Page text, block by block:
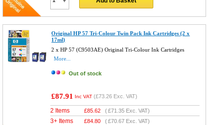
Original HP 57 Tri-Colour Twin Pack Ink Cartridges (2 x
17ml)
2 x HP 57 (C9503AE) Original Tri-Colour Ink Cartridges
More...
Out of stock
£87.91 Inc VAT (£73.26 Exc. VAT)
2 Items £85.62 (£71.35 Exc. VAT)
3+ Items £84.80 (£70.67 Exc. VAT)